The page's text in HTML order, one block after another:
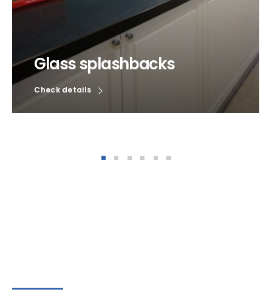
Glass splashbacks
Check details